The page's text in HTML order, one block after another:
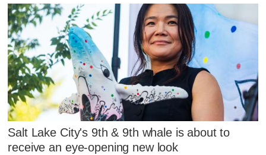
Salt Lake City's 9th & 9th whale is about to
receive an eye-opening new look